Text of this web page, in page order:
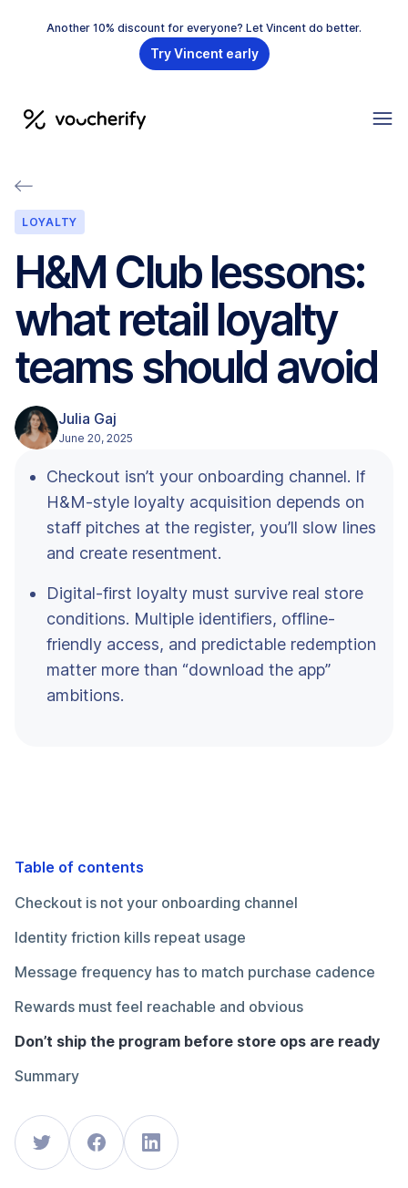
Another 10% discount for everyone? Let Vincent do better.
Try Vincent early
LOYALTY
H&M Club lessons:
what retail loyalty
teams should avoid
Julia Gaj
June 20, 2025
Checkout isn’t your onboarding channel. If
H&M-style loyalty acquisition depends on
staff pitches at the register, you’ll slow lines
and create resentment.
Digital-first loyalty must survive real store
conditions. Multiple identifiers, offline-
friendly access, and predictable redemption
matter more than “download the app”
ambitions.
Table of contents
Checkout is not your onboarding channel
Identity friction kills repeat usage
Message frequency has to match purchase cadence
Rewards must feel reachable and obvious
Don’t ship the program before store ops are ready
Summary